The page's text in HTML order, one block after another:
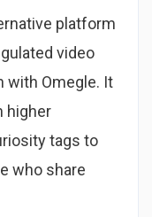
platform
video
with Omegle. It
higher
tags to
who share